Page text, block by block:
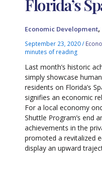
Florida’s
Economic Development,
September 23, 2020/
minutes of reading
Last month’s historic
simply showcase
residents on Florida’s
signifies an economic
For a local economy
Shuttle Program’s end
achievements in the
promoted a revitalized
display an upward